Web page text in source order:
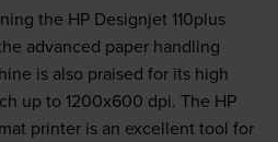
the HP Designjet 110plus
advanced paper handling
is also praised for its high
up to 1200x600 dpi. The HP
printer is an excellent tool for